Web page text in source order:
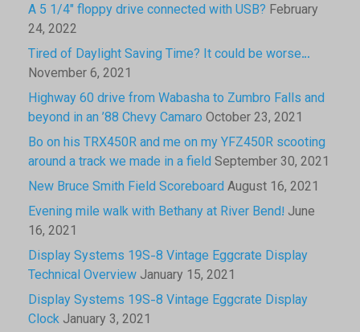
A 5 1/4″ floppy drive connected with USB? February
24, 2022
Tired of Daylight Saving Time? It could be worse…
November 6, 2021
Highway 60 drive from Wabasha to Zumbro Falls and
beyond in an ’88 Chevy Camaro October 23, 2021
Bo on his TRX450R and me on my YFZ450R scooting
around a track we made in a field September 30, 2021
New Bruce Smith Field Scoreboard August 16, 2021
Evening mile walk with Bethany at River Bend! June
16, 2021
Display Systems 19S-8 Vintage Eggcrate Display
Technical Overview January 15, 2021
Display Systems 19S-8 Vintage Eggcrate Display
Clock January 3, 2021